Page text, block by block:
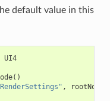
default value in this
UI4
()
, rootNode